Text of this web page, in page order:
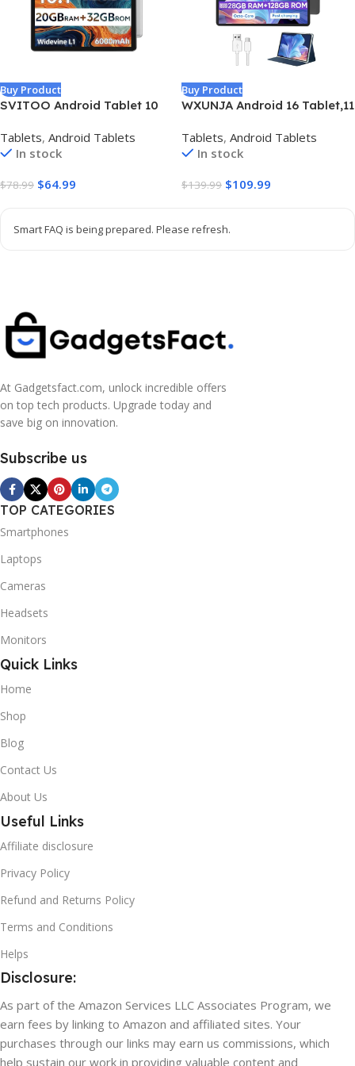
Buy Product
SVITOO Android Tablet 10
Kids Adults, 20GB RAM 32GB
Storage 1TB Expandable,
6000mAh Dual Speakers
Tablets, Android Tablets
In stock
$78.99 $64.99
Buy Product
WXUNJA Android 16 Tablet,11
Processor, 28GB RAM 128GB
ROM 1TB Expand, Widevine
2.4/5Ghz Dual WiFi/GPS/FM,
Included, Black
Tablets, Android Tablets
In stock
$139.99 $109.99
Smart FAQ is being prepared. Please refresh.
At Gadgetsfact.com, unlock incredible offers
on top tech products. Upgrade today and
save big on innovation.
Subscribe us
TOP CATEGORIES
Smartphones
Laptops
Cameras
Headsets
Monitors
Quick Links
Home
Shop
Blog
Contact Us
About Us
Useful Links
Affiliate disclosure
Privacy Policy
Refund and Returns Policy
Terms and Conditions
Helps
Disclosure:
As part of the Amazon Services LLC Associates Program, we
earn fees by linking to Amazon and affiliated sites. Your
purchases through our links may earn us commissions, which
help sustain our work in providing valuable content and